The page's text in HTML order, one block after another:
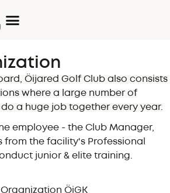
Öijared Golf Club also consists
where a large number of
a huge job together every year.
employee - the Club Manager,
from the facility's Professional
junior & elite training.